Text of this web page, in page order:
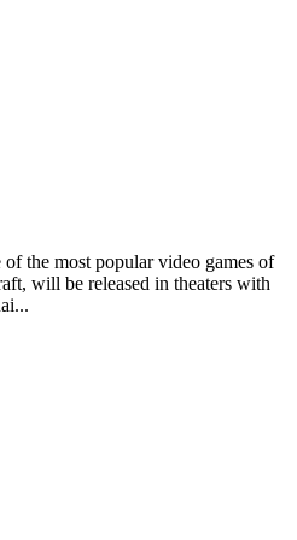
the most popular video games of
will be released in theaters with